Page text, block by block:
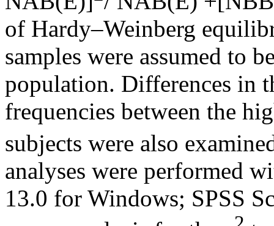
of Hardy–Weinberg
samples were assumed to
population. Differences in
frequencies between the
subjects were also
analyses were performed
13.0 for Windows; SPSS